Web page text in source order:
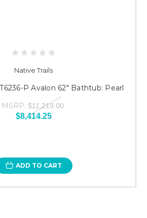
Native Trails
P Avalon 62" Bathtub: Pearl
MSRP: $11,219.00
$8,414.25
ADD TO CART